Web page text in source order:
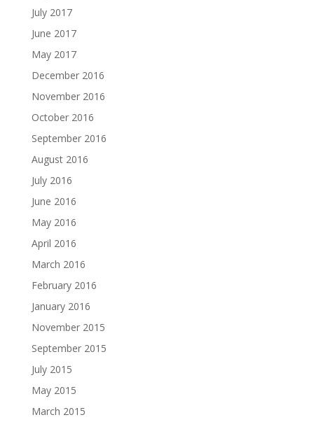
July 2017
June 2017
May 2017
December 2016
November 2016
October 2016
September 2016
August 2016
July 2016
June 2016
May 2016
April 2016
March 2016
February 2016
January 2016
November 2015
September 2015
July 2015
May 2015
March 2015